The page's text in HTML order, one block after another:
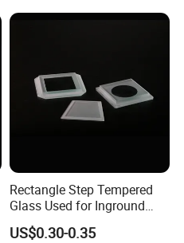
Rectangle Step Tempered
Glass Used for Inground
Lighting
US$0.30-0.35